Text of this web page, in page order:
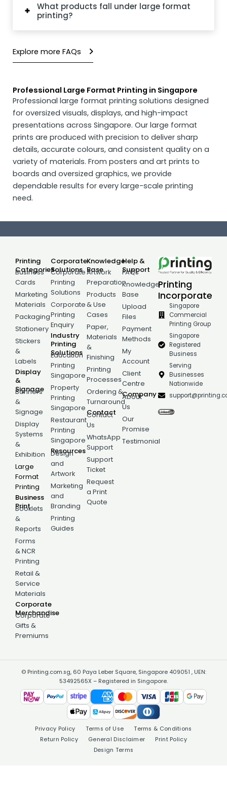
What products fall under large format
printing?
Explore more FAQs
Professional Large Format Printing in Singapore
Professional large format printing solutions designed
for oversized visuals, displays, and high-impact
presentations across Singapore. Our large format
prints are produced with precision to deliver sharp
details, accurate colours, and consistent quality on a
variety of materials. From posters and art prints to
boards and oversized graphics, we provide
dependable results for every large-scale printing
need.
Printing
Categories
Business
Cards
Marketing
Materials
Packaging
Stationery
Stickers
&
Labels
Display
&
Signage
Banners
&
Signage
Display
Systems
&
Exhibition
Large
Format
Printing
Business
Print
Booklets
&
Reports
Forms
& NCR
Printing
Retail &
Service
Materials
Corporate
Merchandise
Corporate
Gifts &
Premiums
Corporate
Solutions
Corporate
Printing
Solutions
Corporate
Printing
Enquiry
Industry
Printing
Solutions
Education
Printing
Singapore
Property
Printing
Singapore
Restaurant
Printing
Singapore
Resources
Design
and
Artwork
Marketing
and
Branding
Printing
Guides
Knowledge
Base
Artwork
Preparation
Products
& Use
Cases
Paper,
Materials
&
Finishing
Printing
Processes
Ordering &
Turnaround
Contact
Contact
Us
WhatsApp
Support
Support
Ticket
Request
a Print
Quote
Help &
Support
FAQs
Knowledge
Base
Upload
Files
Payment
Methods
My
Account
Client
Centre
Company
About
Us
Our
Promise
Testimonial
Printing
Incorporate
Singapore
Commercial
Printing Group
Singapore
Registered
Business
Serving
Businesses
Nationwide
© Printing.com.sg, 60 Paya Leber Square, Singapore 409051 , UEN:
53492565X – Registered in Singapore.
Privacy Policy Terms of Use
Terms & Conditions
Return Policy
General Disclaimer
Print Policy
Design Terms